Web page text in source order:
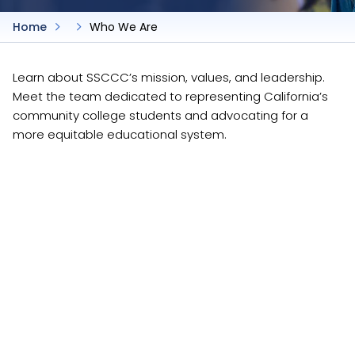
Home Who We Are
Learn about SSCCC’s mission, values, and leadership.
Meet the team dedicated to representing California’s
community college students and advocating for a
more equitable educational system.